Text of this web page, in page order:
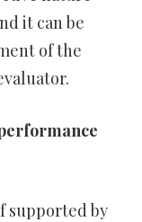
it can be
of the
supported by